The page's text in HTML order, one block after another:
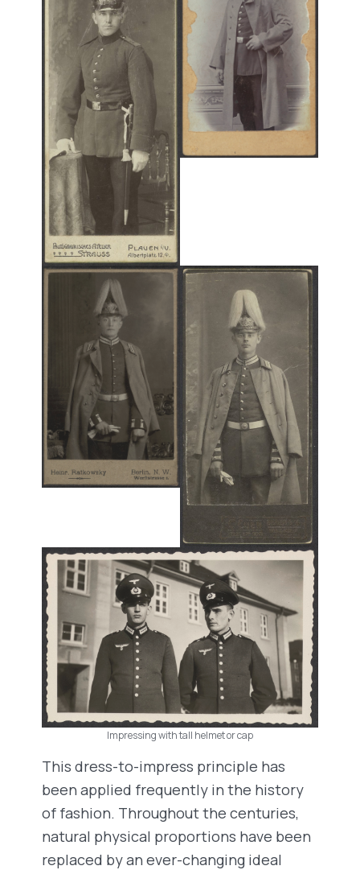
Impressing with tall helmet or cap
This dress-to-impress principle has
been applied frequently in the history
of fashion. Throughout the centuries,
natural physical proportions have been
replaced by an ever-changing ideal